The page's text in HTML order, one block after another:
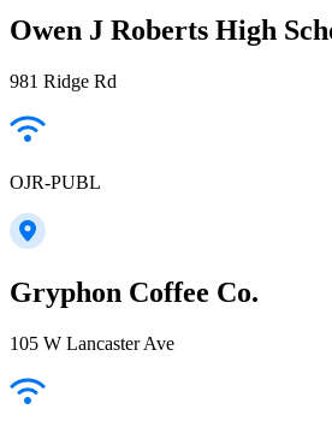
Owen J Roberts High
981 Ridge Rd
OJR-PUBL
Gryphon Coffee Co.
105 W Lancaster Ave